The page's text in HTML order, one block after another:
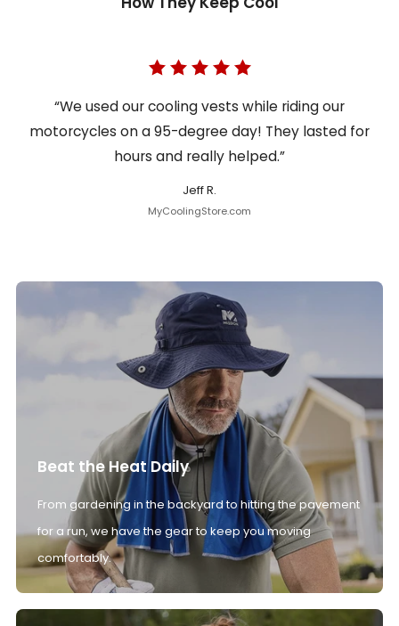
“We used our cooling vests while riding our
motorcycles on a 95-degree day! They lasted for
hours and really helped.”
Jeff R.
MyCoolingStore.com
Beat the Heat Daily
From gardening in the backyard to hitting the pavement
for a run, we have the gear to keep you moving
comfortably.